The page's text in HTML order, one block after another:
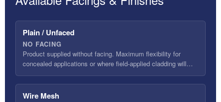
Plain / Unfaced
NO FACING
Product supplied without facing. Maximum flexibility for
concealed applications or where field-applied cladding will…
Wire Mesh